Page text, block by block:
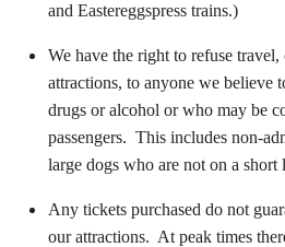
and Eastereggspress trains.)
We have the right to refuse
attractions, to anyone we believe
drugs or alcohol or who may be
passengers. This includes non-
large dogs who are not on a short
Any tickets purchased do not
our attractions. At peak times